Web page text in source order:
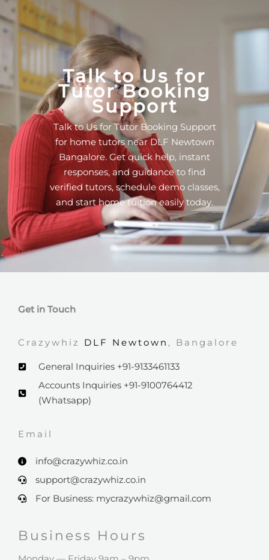
Talk to Us for
Tutor Booking
Support
Talk to Us for Tutor Booking Support
for home tutors near DLF Newtown
Bangalore. Get quick help, instant
responses, and guidance to find
verified tutors, schedule demo classes,
and start home tuition easily today.
Get in Touch
Crazywhiz DLF Newtown , Bangalore
General Inquiries +91-9133461133
Accounts Inquiries +91-9100764412
(Whatsapp)
Email​
info@crazywhiz.co.in
support@crazywhiz.co.in
For Business: mycrazywhiz@gmail.com
Business Hours​